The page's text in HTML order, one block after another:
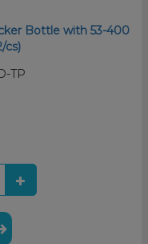
Bottle with 53-400
cs)
TP